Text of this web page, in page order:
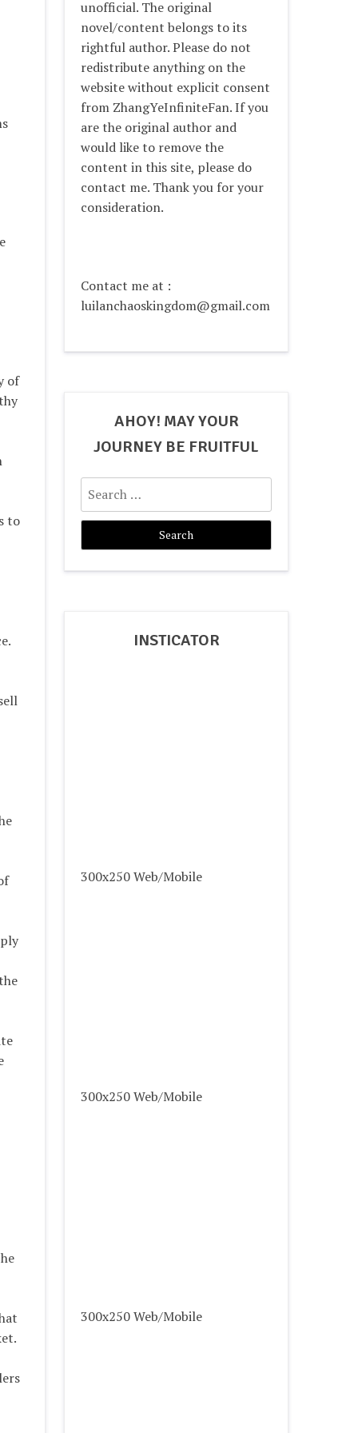
of
to
unofficial. The original
novel/content belongs to its
rightful author. Please do not
redistribute anything on the
website without explicit consent
from ZhangYeInfiniteFan. If you
are the original author and
would like to remove the
content in this site, please do
contact me. Thank you for your
consideration.
Contact me at :
luilanchaoskingdom@gmail.com
AHOY! MAY YOUR
JOURNEY BE FRUITFUL
Search
for:
INSTICATOR
300x250 Web/Mobile
300x250 Web/Mobile
300x250 Web/Mobile